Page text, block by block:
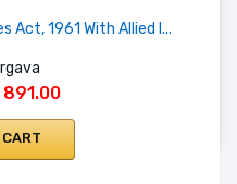
Act, 1961 With Allied l...
891.00